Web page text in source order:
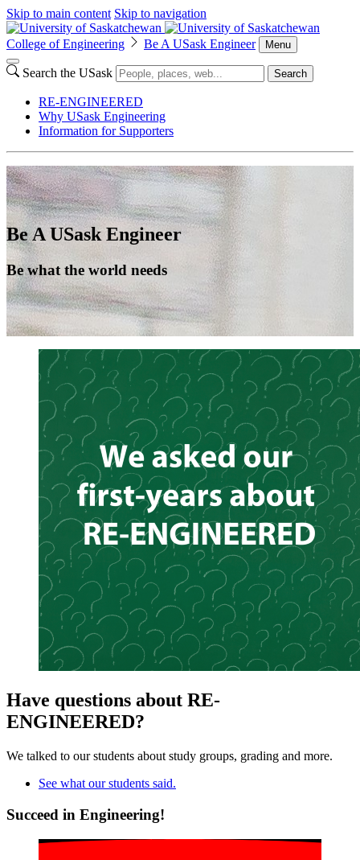
Skip to main content Skip to navigation
College of Engineering Be A USask Engineer Menu
Search the USask Search
RE-ENGINEERED
Why USask Engineering
Information for Supporters
Be A USask Engineer
Be what the world needs
Have questions about RE-
ENGINEERED?
We talked to our students about study groups, grading and more.
See what our students said.
Succeed in Engineering!